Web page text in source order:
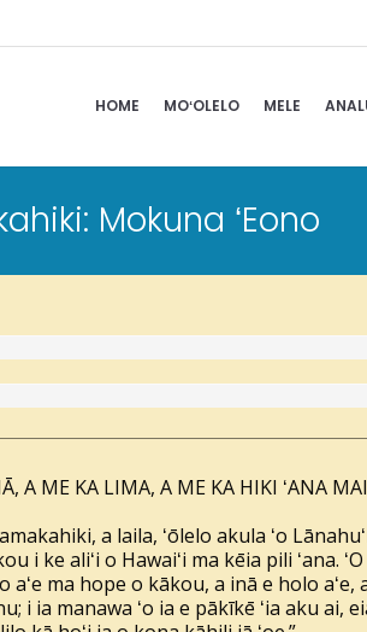
HOME MOʻOLELO MELE
Mokuna ʻEono
A ME KA LIMA, A ME KA HIKI ʻANA
a laila, ʻōlelo akula ʻo
i ke aliʻi o Hawaiʻi ma kēia pili ʻana.
ma hope o kākou, a inā e holo aʻe,
i ia manawa ʻo ia e pākīkē ʻia aku ai,